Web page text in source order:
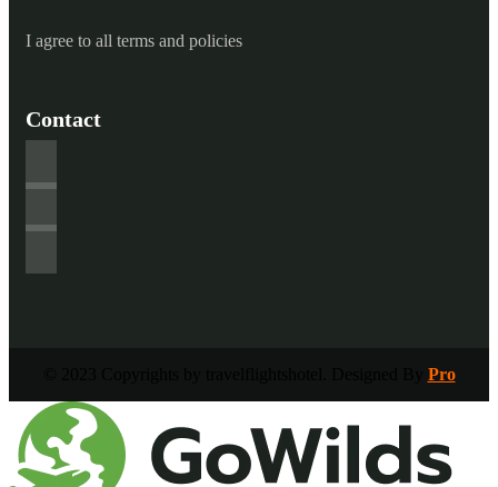
I agree to all terms and policies
Contact
Pro